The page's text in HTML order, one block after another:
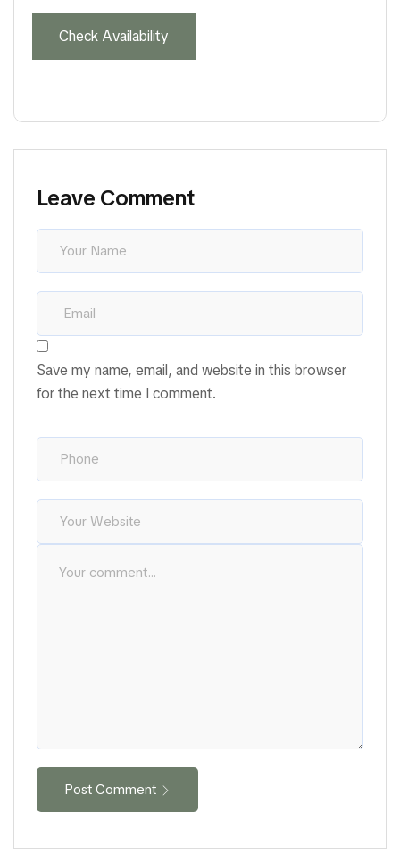
Leave Comment
Save my name, email, and website in this browser
for the next time I comment.
Post Comment